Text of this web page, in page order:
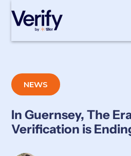
Cookie Settings
NEWS
In Guernsey, The
Verification is